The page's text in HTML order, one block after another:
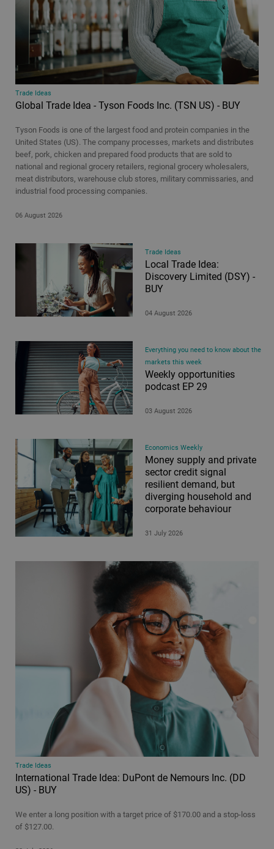
Corporate Actions
Cryptocurrency
Economic Insights
Economics Weekly
Equities
Equity Reports
Estate administration
Everything you need to know about the markets this week
Flash Notes
Hot Topics
Managed Share Portfolios
Offshore legacy planning
Property
Retirement Insights
Saving and Investing
Saving for your family
Tax-free savings
Tax-free savings and investing
Trade Ideas
Unit Trusts
Wills
All
Types
Article
Trade Ideas
Global Trade Idea - Tyson Foods Inc. (TSN US) - BUY
Tyson Foods is one of the largest food and protein companies in the
United States (US). The company processes, markets and distributes
beef, pork, chicken and prepared food products that are sold to
national and regional grocery retailers, regional grocery wholesalers,
meat distributors, warehouse club stores, military commissaries, and
industrial food processing companies.
06 August 2026
Trade Ideas
Local Trade Idea:
Discovery Limited (DSY) -
BUY
04 August 2026
Everything you need to know about the
markets this week
Weekly opportunities
podcast EP 29
03 August 2026
Economics Weekly
Money supply and private
sector credit signal
resilient demand, but
diverging household and
corporate behaviour
31 July 2026
Trade Ideas
International Trade Idea: DuPont de Nemours Inc. (DD
US) - BUY
We enter a long position with a target price of $170.00 and a stop-loss
of $127.00.